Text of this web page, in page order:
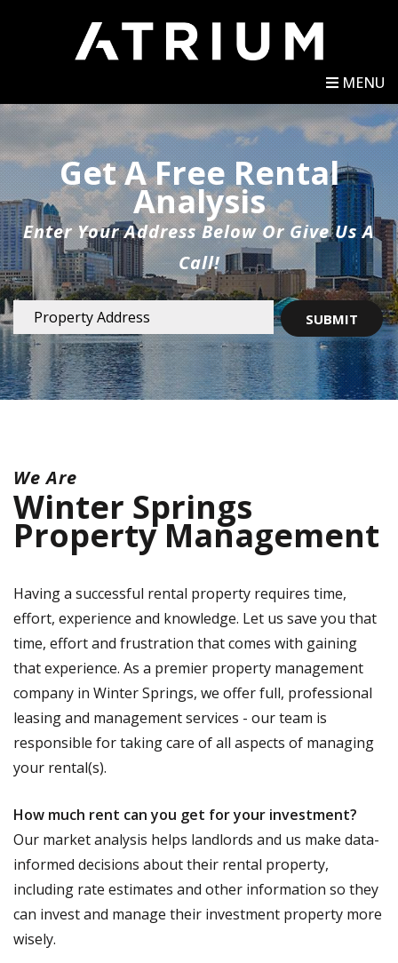
MENU
Get A Free Rental
Analysis
Enter Your Address Below Or Give Us A
Call!
SUBMIT
We Are
Winter Springs
Property Management
Having a successful rental property requires time,
effort, experience and knowledge. Let us save you that
time, effort and frustration that comes with gaining
that experience. As a premier property management
company in Winter Springs, we offer full, professional
leasing and management services - our team is
responsible for taking care of all aspects of managing
your rental(s).
How much rent can you get for your investment?
Our market analysis helps landlords and us make data-
informed decisions about their rental property,
including rate estimates and other information so they
can invest and manage their investment property more
wisely.